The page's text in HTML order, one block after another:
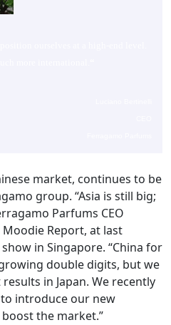
market, continues to be
group. “Asia is still big;
Parfums CEO
Report, at last
show in Singapore. “China for
double digits, but we
in Japan. We recently
introduce our new
the market.”